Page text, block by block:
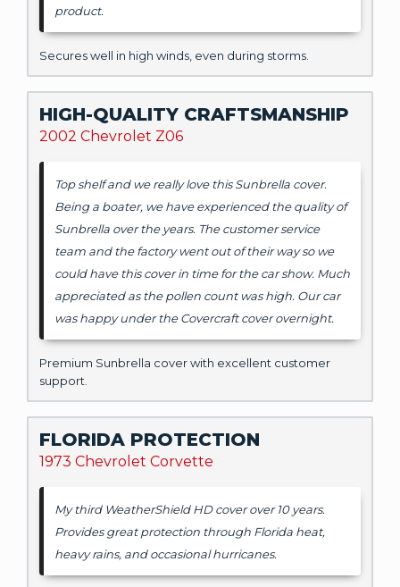
product.
Secures well in high winds, even during storms.
HIGH-QUALITY CRAFTSMANSHIP
2002 Chevrolet Z06
Top shelf and we really love this Sunbrella cover.
Being a boater, we have experienced the quality of
Sunbrella over the years. The customer service
team and the factory went out of their way so we
could have this cover in time for the car show. Much
appreciated as the pollen count was high. Our car
was happy under the Covercraft cover overnight.
Premium Sunbrella cover with excellent customer
support.
FLORIDA PROTECTION
1973 Chevrolet Corvette
My third WeatherShield HD cover over 10 years.
Provides great protection through Florida heat,
heavy rains, and occasional hurricanes.